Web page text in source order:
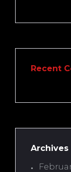
Recent
Archives